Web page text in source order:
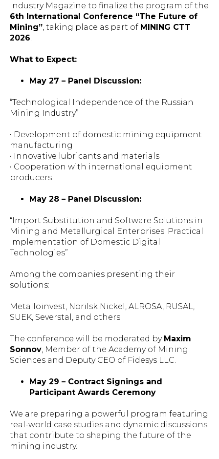
Industry Magazine to finalize the program of the
6th International Conference “The Future of
Mining”, taking place as part of MINING CTT
2026.
What to Expect:
May 27 – Panel Discussion:
“Technological Independence of the Russian
Mining Industry”
• Development of domestic mining equipment
manufacturing
• Innovative lubricants and materials
• Cooperation with international equipment
producers
May 28 – Panel Discussion:
“Import Substitution and Software Solutions in
Mining and Metallurgical Enterprises: Practical
Implementation of Domestic Digital
Technologies”
Among the companies presenting their
solutions:
Metalloinvest, Norilsk Nickel, ALROSA, RUSAL,
SUEK, Severstal, and others.
The conference will be moderated by Maxim
Sonnov, Member of the Academy of Mining
Sciences and Deputy CEO of Fidesys LLC.
May 29 – Contract Signings and
Participant Awards Ceremony
We are preparing a powerful program featuring
real-world case studies and dynamic discussions
that contribute to shaping the future of the
mining industry.